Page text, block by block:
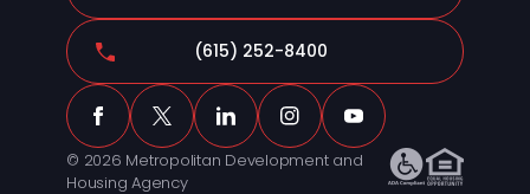
(615) 252-8400
© 2026 Metropolitan Development and
Housing Agency